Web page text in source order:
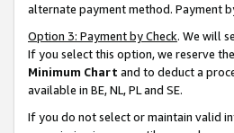
alternate payment method. Payment
Option 3: Payment by Check. We will
If you select this option, we reserve
Minimum Chart and to deduct a
available in BE, NL, PL and SE.
If you do not select or maintain valid